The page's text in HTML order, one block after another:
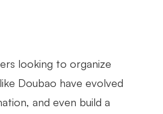
looking to organize
Doubao have evolved
and even build a